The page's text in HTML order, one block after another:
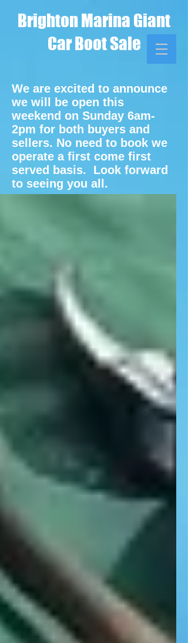
Brighton Marina Giant
Car Boot Sale
We are excited to announce
we will be open this
weekend on Sunday 6am-
2pm for both buyers and
sellers. No need to book we
operate a first come first
served basis. Look forward
to seeing you all.